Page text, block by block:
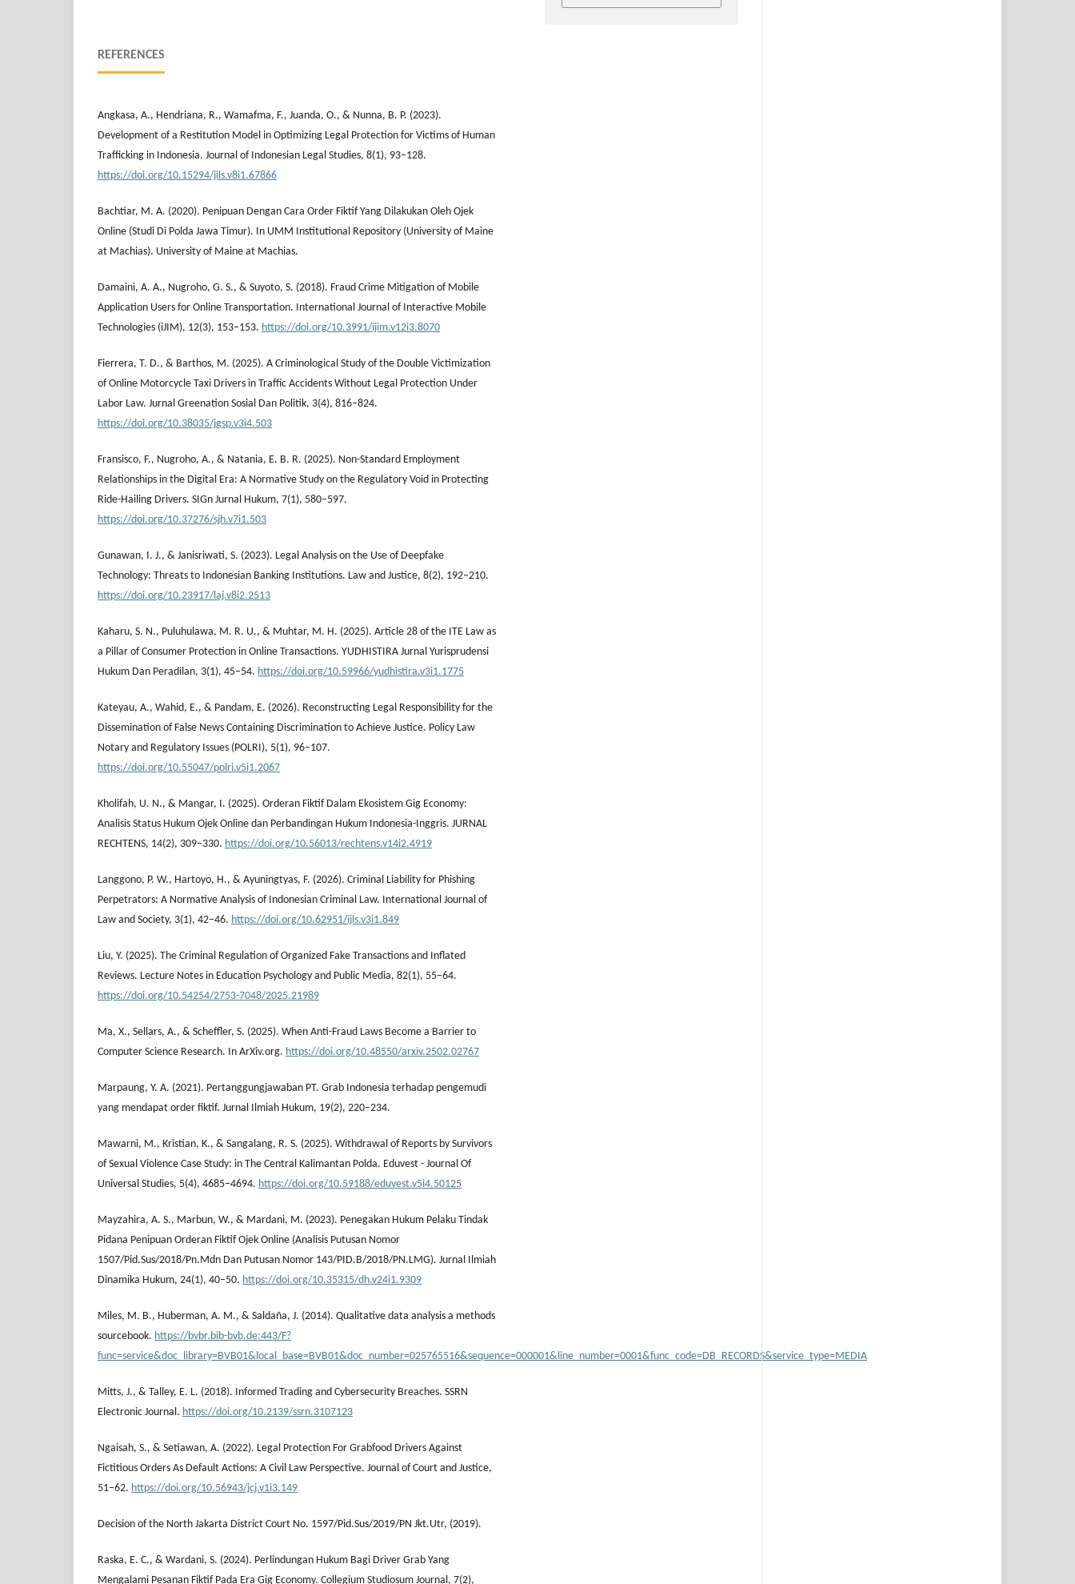
REFERENCES
Angkasa, A., Hendriana, R., Wamafma, F., Juanda, O., & Nunna, B. P. (2023).
Development of a Restitution Model in Optimizing Legal Protection for Victims of Human
Trafficking in Indonesia. Journal of Indonesian Legal Studies, 8(1), 93–128.
https://doi.org/10.15294/jils.v8i1.67866
Bachtiar, M. A. (2020). Penipuan Dengan Cara Order Fiktif Yang Dilakukan Oleh Ojek
Online (Studi Di Polda Jawa Timur). In UMM Institutional Repository (University of Maine
at Machias). University of Maine at Machias.
Damaini, A. A., Nugroho, G. S., & Suyoto, S. (2018). Fraud Crime Mitigation of Mobile
Application Users for Online Transportation. International Journal of Interactive Mobile
Technologies (iJIM), 12(3), 153–153. https://doi.org/10.3991/ijim.v12i3.8070
Fierrera, T. D., & Barthos, M. (2025). A Criminological Study of the Double Victimization
of Online Motorcycle Taxi Drivers in Traffic Accidents Without Legal Protection Under
Labor Law. Jurnal Greenation Sosial Dan Politik, 3(4), 816–824.
https://doi.org/10.38035/jgsp.v3i4.503
Fransisco, F., Nugroho, A., & Natania, E. B. R. (2025). Non-Standard Employment
Relationships in the Digital Era: A Normative Study on the Regulatory Void in Protecting
Ride-Hailing Drivers. SIGn Jurnal Hukum, 7(1), 580–597.
https://doi.org/10.37276/sjh.v7i1.503
Gunawan, I. J., & Janisriwati, S. (2023). Legal Analysis on the Use of Deepfake
Technology: Threats to Indonesian Banking Institutions. Law and Justice, 8(2), 192–210.
https://doi.org/10.23917/laj.v8i2.2513
Kaharu, S. N., Puluhulawa, M. R. U., & Muhtar, M. H. (2025). Article 28 of the ITE Law as
a Pillar of Consumer Protection in Online Transactions. YUDHISTIRA Jurnal Yurisprudensi
Hukum Dan Peradilan, 3(1), 45–54. https://doi.org/10.59966/yudhistira.v3i1.1775
Kateyau, A., Wahid, E., & Pandam, E. (2026). Reconstructing Legal Responsibility for the
Dissemination of False News Containing Discrimination to Achieve Justice. Policy Law
Notary and Regulatory Issues (POLRI), 5(1), 96–107.
https://doi.org/10.55047/polri.v5i1.2067
Kholifah, U. N., & Mangar, I. (2025). Orderan Fiktif Dalam Ekosistem Gig Economy:
Analisis Status Hukum Ojek Online dan Perbandingan Hukum Indonesia-Inggris. JURNAL
RECHTENS, 14(2), 309–330. https://doi.org/10.56013/rechtens.v14i2.4919
Langgono, P. W., Hartoyo, H., & Ayuningtyas, F. (2026). Criminal Liability for Phishing
Perpetrators: A Normative Analysis of Indonesian Criminal Law. International Journal of
Law and Society, 3(1), 42–46. https://doi.org/10.62951/ijls.v3i1.849
Liu, Y. (2025). The Criminal Regulation of Organized Fake Transactions and Inflated
Reviews. Lecture Notes in Education Psychology and Public Media, 82(1), 55–64.
https://doi.org/10.54254/2753-7048/2025.21989
Ma, X., Sellars, A., & Scheffler, S. (2025). When Anti-Fraud Laws Become a Barrier to
Computer Science Research. In ArXiv.org. https://doi.org/10.48550/arxiv.2502.02767
Marpaung, Y. A. (2021). Pertanggungjawaban PT. Grab Indonesia terhadap pengemudi
yang mendapat order fiktif. Jurnal Ilmiah Hukum, 19(2), 220–234.
Mawarni, M., Kristian, K., & Sangalang, R. S. (2025). Withdrawal of Reports by Survivors
of Sexual Violence Case Study: in The Central Kalimantan Polda. Eduvest - Journal Of
Universal Studies, 5(4), 4685–4694. https://doi.org/10.59188/eduvest.v5i4.50125
Mayzahira, A. S., Marbun, W., & Mardani, M. (2023). Penegakan Hukum Pelaku Tindak
Pidana Penipuan Orderan Fiktif Ojek Online (Analisis Putusan Nomor
1507/Pid.Sus/2018/Pn.Mdn Dan Putusan Nomor 143/PID.B/2018/PN.LMG). Jurnal Ilmiah
Dinamika Hukum, 24(1), 40–50. https://doi.org/10.35315/dh.v24i1.9309
Miles, M. B., Huberman, A. M., & Saldaña, J. (2014). Qualitative data analysis a methods
sourcebook. https://bvbr.bib-bvb.de:443/F?
func=service&doc_library=BVB01&local_base=BVB01&doc_number=025765516&sequence=000001&line_number=0001&func_code=DB_RECORDS&service_type=MEDIA
Mitts, J., & Talley, E. L. (2018). Informed Trading and Cybersecurity Breaches. SSRN
Electronic Journal. https://doi.org/10.2139/ssrn.3107123
Ngaisah, S., & Setiawan, A. (2022). Legal Protection For Grabfood Drivers Against
Fictitious Orders As Default Actions: A Civil Law Perspective. Journal of Court and Justice,
51–62. https://doi.org/10.56943/jcj.v1i3.149
Decision of the North Jakarta District Court No. 1597/Pid.Sus/2019/PN Jkt.Utr, (2019).
Raska, E. C., & Wardani, S. (2024). Perlindungan Hukum Bagi Driver Grab Yang
Mengalami Pesanan Fiktif Pada Era Gig Economy. Collegium Studiosum Journal, 7(2),